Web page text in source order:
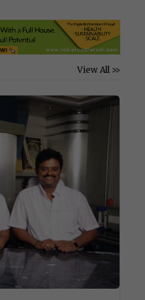
View All >>